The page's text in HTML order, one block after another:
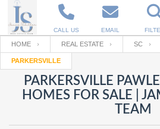
CALL US EMAIL
Enter your Email
RESET
Email
Your name
HOME REAL ESTATE SC
PARKERSVILLE
PARKERSVILLE
HOMES FOR SALE |
TEAM